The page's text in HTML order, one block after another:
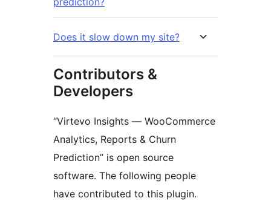
Does it slow down my site?
Contributors &
Developers
“Virtevo Insights — WooCommerce
Analytics, Reports & Churn
Prediction” is open source
software. The following people
have contributed to this plugin.